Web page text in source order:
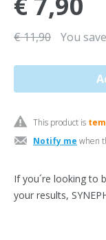
€ 11,90 You save
This product is
Notify me when
If you´re looking to
your results,